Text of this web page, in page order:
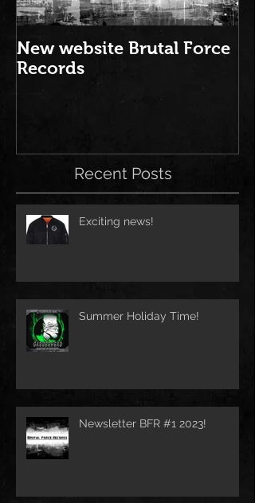
New website Brutal Force
Records
Recent Posts
Exciting news!
Summer Holiday Time!
Newsletter BFR #1 2023!